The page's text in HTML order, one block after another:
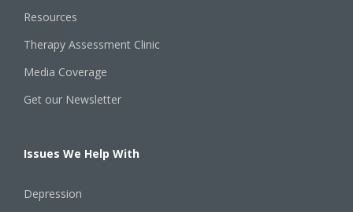
Resources
Therapy Assessment Clinic
Media Coverage
Get our Newsletter
Issues We Help With
Depression